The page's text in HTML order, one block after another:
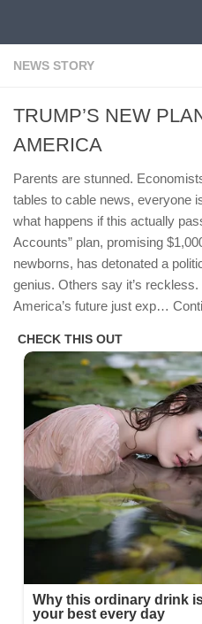
NEWS STORY
TRUMP’S NEW
AMERICA
Parents are stunned.
tables to cable news, everyone
what happens if this actually
Accounts” plan, promising
newborns, has detonated a
genius. Others say it’s
America’s future just exp…